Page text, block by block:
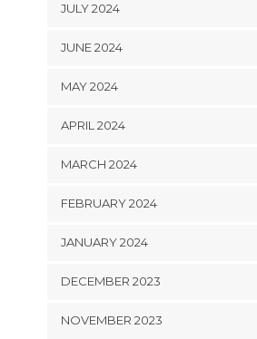
JULY 2024
JUNE 2024
MAY 2024
APRIL 2024
MARCH 2024
FEBRUARY 2024
JANUARY 2024
DECEMBER 2023
NOVEMBER 2023